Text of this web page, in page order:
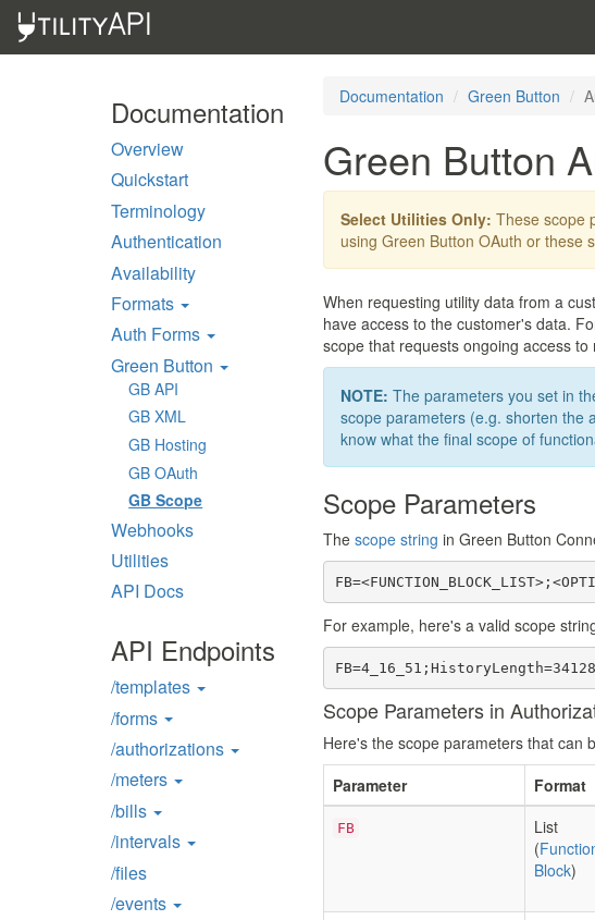
Documentation
Overview
Quickstart
Terminology
Authentication
Availability
Formats
Auth Forms
Green Button
GB API
GB XML
GB Hosting
GB OAuth
GB Scope
Webhooks
Utilities
API Docs
API Endpoints
/templates
/forms
/authorizations
/meters
/bills
/intervals
/files
/events
Documentation Green Button
Green Button
Select Utilities Only: These scope
using Green Button OAuth or these
When requesting utility data from a
have access to the customer's data.
scope that requests ongoing access
NOTE: The parameters you set in
scope parameters (e.g. shorten the
know what the final scope of
Scope Parameters
The scope string in Green Button
For example, here's a valid scope
Scope Parameters in
Here's the scope parameters that can
Parameter
Format
FB
List
(
Block)